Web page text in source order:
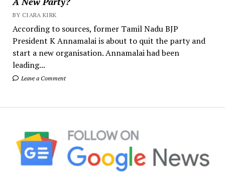
BY CIARA KIRK
According to sources, former Tamil Nadu BJP
President K Annamalai is about to quit the party and
start a new organisation. Annamalai had been
leading...
Leave a Comment